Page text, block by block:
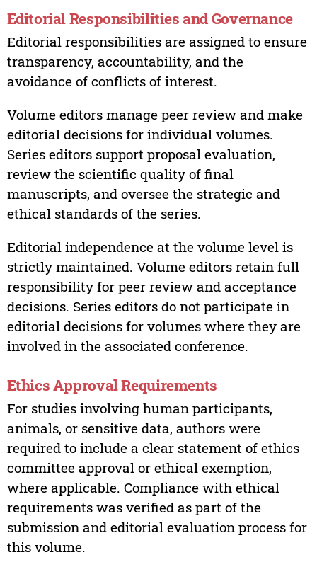
Editorial Responsibilities and Governance
Editorial responsibilities are assigned to ensure
transparency, accountability, and the
avoidance of conflicts of interest.
Volume editors manage peer review and make
editorial decisions for individual volumes.
Series editors support proposal evaluation,
review the scientific quality of final
manuscripts, and oversee the strategic and
ethical standards of the series.
Editorial independence at the volume level is
strictly maintained. Volume editors retain full
responsibility for peer review and acceptance
decisions. Series editors do not participate in
editorial decisions for volumes where they are
involved in the associated conference.
Ethics Approval Requirements
For studies involving human participants,
animals, or sensitive data, authors were
required to include a clear statement of ethics
committee approval or ethical exemption,
where applicable. Compliance with ethical
requirements was verified as part of the
submission and editorial evaluation process for
this volume.